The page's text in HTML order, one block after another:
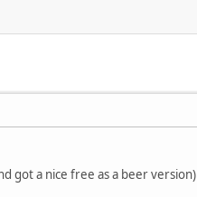
got a nice free as a beer version)